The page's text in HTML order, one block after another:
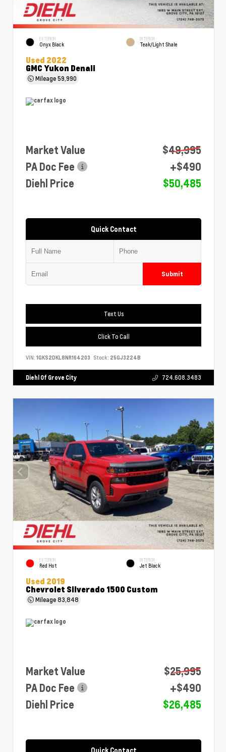
EXTERIOR
Onyx Black
INTERIOR
Teak/Light Shale
Used 2022
GMC Yukon Denali
Mileage59,990
Market Value
$49,995
PA Doc Fee
+$490
Diehl Price
$50,485
Quick Contact
Submit
Text Us
Click To Call
VIN: 1GKS2DKL8NR164203 Stock: 25GJ3224B
Diehl Of Grove City 724.608.3483
EXTERIOR
Red Hot
INTERIOR
Jet Black
Used 2019
Chevrolet Silverado 1500 Custom
Mileage83,848
Market Value
$25,995
PA Doc Fee
+$490
Diehl Price
$26,485
Quick Contact